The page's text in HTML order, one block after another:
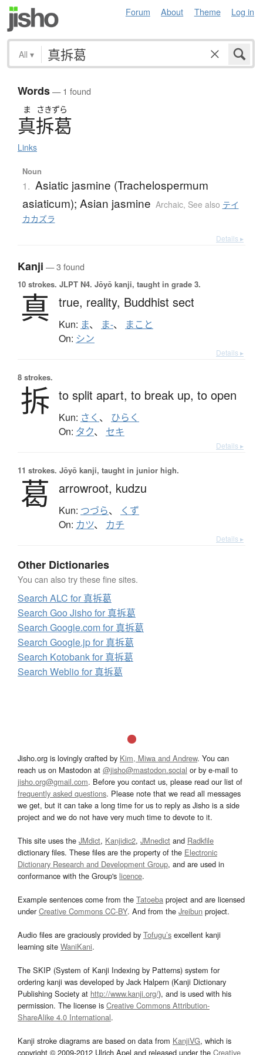
Forum About Theme Log in
All ▾
Words— 1 found
ま さきずら
真拆葛
Links
Noun
1. Asiatic jasmine (Trachelospermum
asiaticum); Asian jasmine Archaic, See also テイ
カカズラ
Details ▸
Kanji — 3 found
10 strokes. JLPT N4. Jōyō kanji, taught in grade 3.
真 true, reality, Buddhist sect
Kun: ま、 ま-、 まこと
On: シン
Details ▸
8 strokes.
拆 to split apart, to break up, to open
Kun: さく 、 ひらく
On: タク、 セキ
Details ▸
11 strokes. Jōyō kanji, taught in junior high.
葛 arrowroot, kudzu
Kun: つづら、 くず
On: カツ、 カチ
Details ▸
Other Dictionaries
You can also try these fine sites.
Search ALC for 真拆葛
Search Goo Jisho for 真拆葛
Search Google.com for 真拆葛
Search Google.jp for 真拆葛
Search Kotobank for 真拆葛
Search Weblio for 真拆葛
Jisho.org is lovingly crafted by Kim, Miwa and Andrew. You can
reach us on Mastodon at @jisho@mastodon.social or by e-mail to
jisho.org@gmail.com. Before you contact us, please read our list of
frequently asked questions. Please note that we read all messages
we get, but it can take a long time for us to reply as Jisho is a side
project and we do not have very much time to devote to it.
This site uses the JMdict, Kanjidic2, JMnedict and Radkfile
dictionary files. These files are the property of the Electronic
Dictionary Research and Development Group, and are used in
conformance with the Group's licence.
Example sentences come from the Tatoeba project and are licensed
underCreative Commons CC-BY. And from the Jreibun project.
Audio files are graciously provided by Tofugu’s excellent kanji
learning site WaniKani.
The SKIP (System of Kanji Indexing by Patterns) system for
ordering kanji was developed by Jack Halpern (Kanji Dictionary
Publishing Society at http://www.kanji.org/), and is used with his
permission. The license is Creative Commons Attribution-
ShareAlike 4.0 International.
Kanji stroke diagrams are based on data from KanjiVG, which is
copyright © 2009-2012 Ulrich Apel and released under the Creative